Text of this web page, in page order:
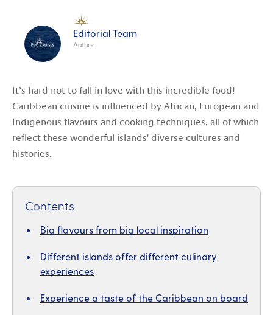
Editorial Team
Author
It’s hard not to fall in love with this incredible food!
Caribbean cuisine is influenced by African, European and
Indigenous flavours and cooking techniques, all of which
reflect these wonderful islands' diverse cultures and
histories.
Contents
Big flavours from big local inspiration
Different islands offer different culinary
experiences
Experience a taste of the Caribbean on board